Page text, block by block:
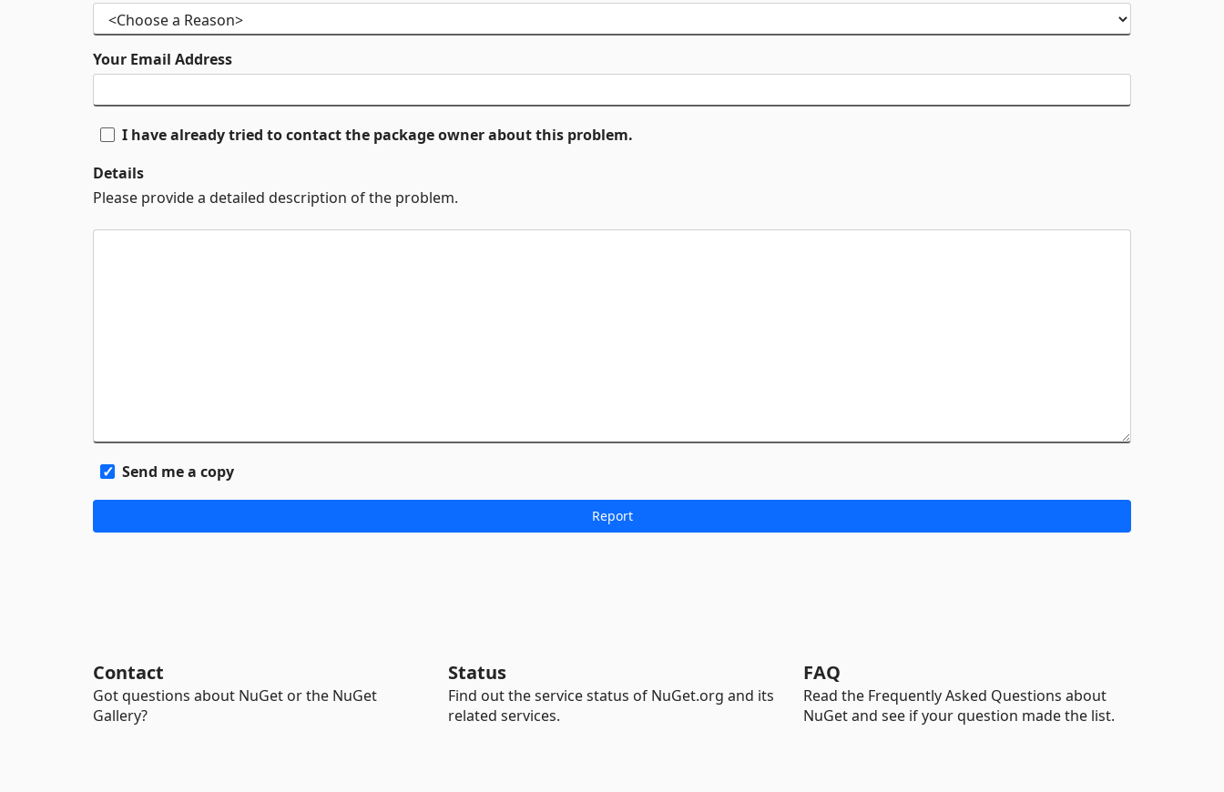
Your Email Address
I have already tried to contact the package owner about this problem.
Details
Please provide a detailed description of the problem.
Send me a copy
Contact
Got questions about NuGet or the NuGet
Gallery?
Status
Find out the service status of NuGet.org and its
related services.
FAQ
Read the Frequently Asked Questions about
NuGet and see if your question made the list.